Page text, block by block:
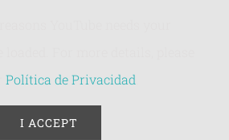
Política de Privacidad
I ACCEPT